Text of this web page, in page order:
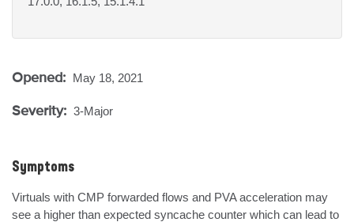
Opened: May 18, 2021
Severity: 3-Major
Symptoms
Virtuals with CMP forwarded flows and PVA acceleration may
see a higher than expected syncache counter which can lead to